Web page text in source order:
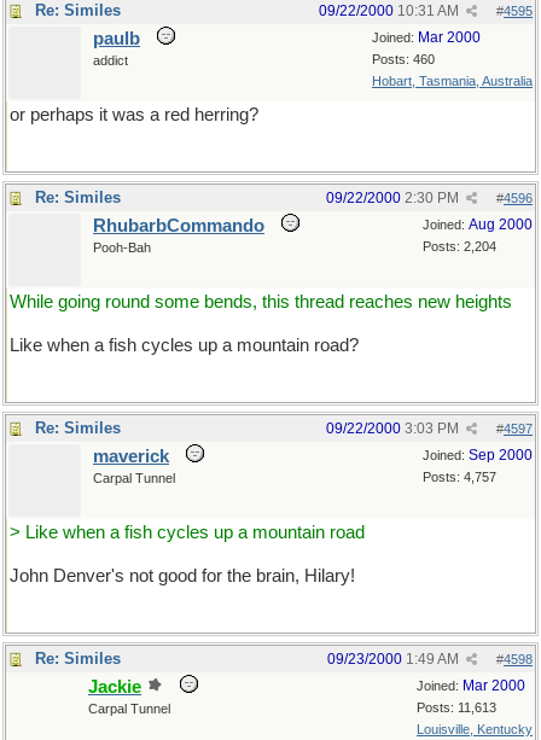
Re: Similes #4595
09/22/2000 10:31 AM
Joined: Mar 2000
Posts: 460
Hobart, Tasmania, Australia
paulb
addict
or perhaps it was a red herring?
Re: Similes #4596
09/22/2000 2:30 PM
Joined: Aug 2000
Posts: 2,204
RhubarbCommando
Pooh-Bah
While going round some bends, this thread reaches new heights
Like when a fish cycles up a mountain road?
Re: Similes #4597
09/22/2000 3:03 PM
Joined: Sep 2000
Posts: 4,757
maverick
Carpal Tunnel
> Like when a fish cycles up a mountain road
John Denver's not good for the brain, Hilary!
Re: Similes #4598
09/23/2000 1:49 AM
Joined: Mar 2000
Posts: 11,613
Louisville, Kentucky
Jackie
Carpal Tunnel